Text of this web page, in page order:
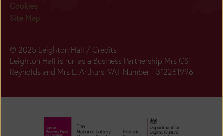
Cookies
Site Map
© 2025 Leighton Hall / Credits
Leighton Hall is run as a Business Partnership Mrs CS
Reynolds and Mrs L. Arthurs. VAT Number - 312261996